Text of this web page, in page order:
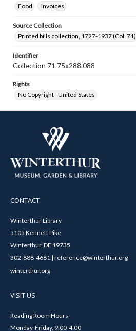
Food
Invoices
Source Collection
Printed bills collection, 1727-1937 (Col. 71)
Identifier
Collection 71 75x288.088
Rights
No Copyright - United States
CONTACT
Winterthur Library
5105 Kennett Pike
Winterthur, DE 19735
302-888-4681 | reference@winterthur.org
winterthur.org
VISIT US
Reading Room Hours
Monday-Friday, 9:00-4:00